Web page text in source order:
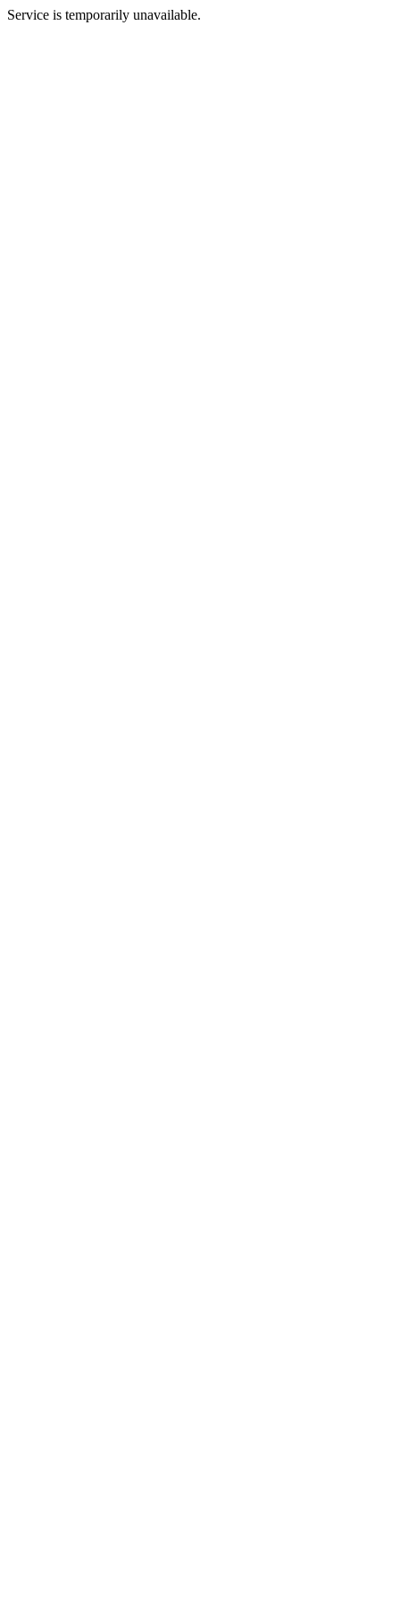
Service is temporarily unavailable.